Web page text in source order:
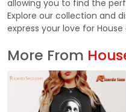
allowing you to find the
Explore our collection and
express your love for
More From